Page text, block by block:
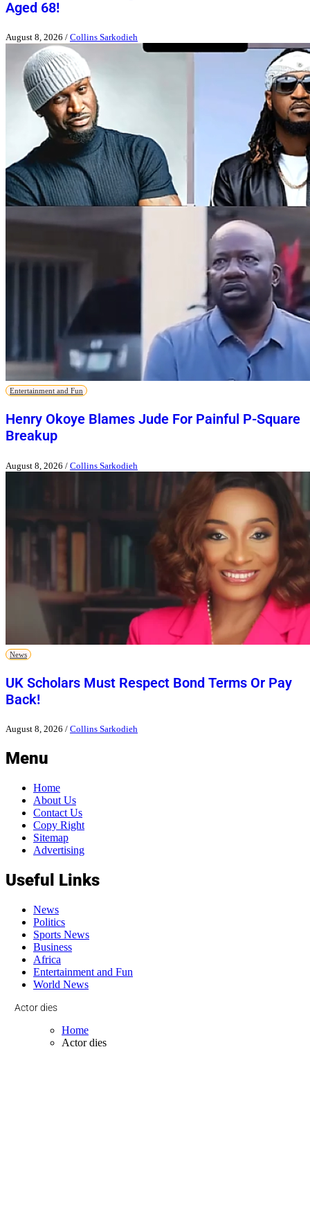
Aged 68!
August 8, 2026 / Collins Sarkodieh
Entertainment and Fun
Henry Okoye Blames Jude For Painful P-Square
Breakup
August 8, 2026 / Collins Sarkodieh
News
UK Scholars Must Respect Bond Terms Or Pay
Back!
August 8, 2026 / Collins Sarkodieh
Menu
Home
About Us
Contact Us
Copy Right
Sitemap
Advertising
Useful Links
News
Politics
Sports News
Business
Africa
Entertainment and Fun
World News
Actor dies
Home
Actor dies